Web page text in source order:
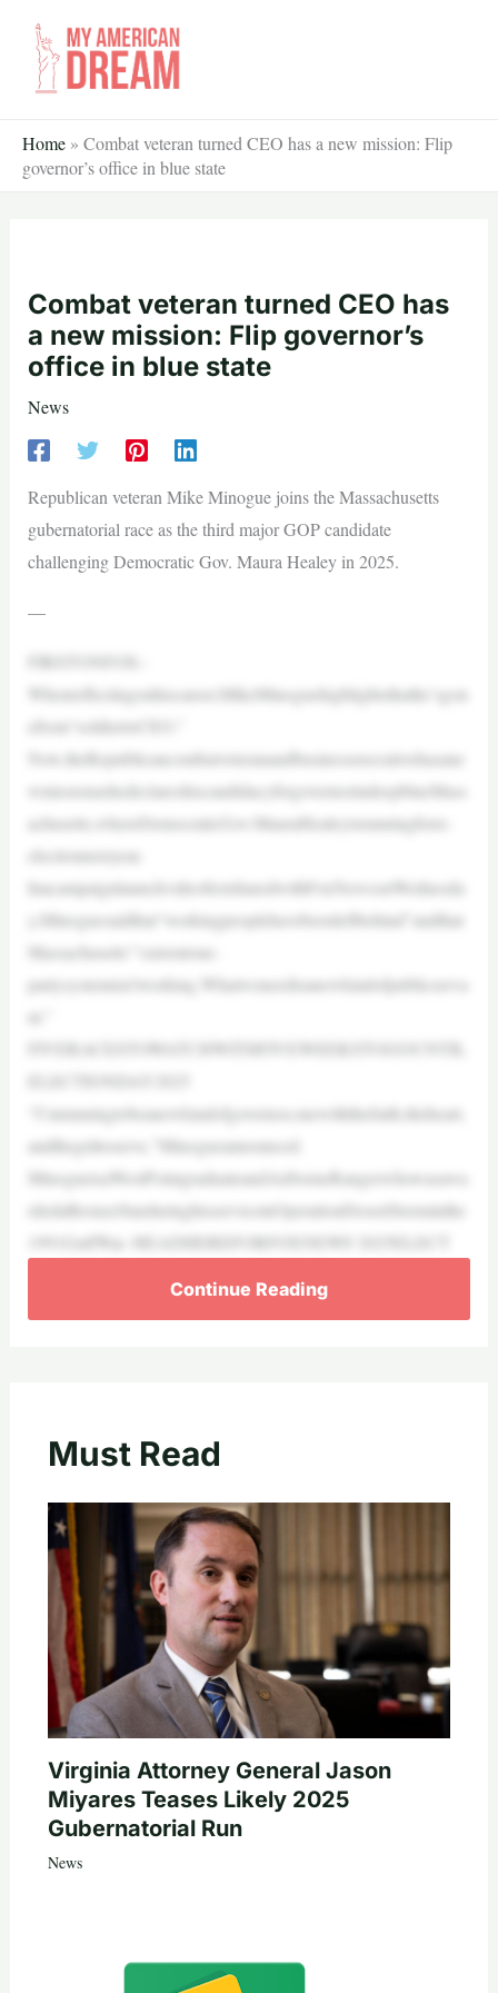
content
Home » Combat veteran turned CEO has a new mission: Flip
governor’s office in blue state
Combat veteran turned CEO has
a new mission: Flip governor’s
office in blue state
News
Republican veteran Mike Minogue joins the Massachusetts
gubernatorial race as the third major GOP candidate
challenging Democratic Gov. Maura Healey in 2025.
—
FIRSTONFOX–
Whenreflectingonhiscareer,MikeMinoguehighlightsthathe’sgon
efrom“soldiertoCEO.”
Now,theRepublicancombatveteranandbusinessexecutivehasane
wmissionashedeclareshiscandidacyforgovernorindeepblueMass
achusetts,whereDemocraticGov.MauraHealeyisrunningforre-
electionnextyear.
InacampaignlaunchvideofirstsharedwithFoxNewsonWednesda
y,Minoguesaidthat“workingpeoplehavebeenleftbehind”andthat
Massachusetts’“currentone-
partysystemisn’tworking.Whatweneedisanewkindofpublicserva
nt.”
FIVERACESTOWATCHWITHFIVEWEEKSTOGOUNTIL
“I’mrunningtobeanewkindofgovernor,onewiththefaith,theheart,
andthegrittoserve,”Minogueannounced.
MinogueisaWestPointgraduateandAirborneRangerwhowasawa
rdedaBronzeStarduringhisserviceinOperationDesertStorminthe
1991GulfWar. HEADHEREFORFOXNEWS’2025ELECT
Continue Reading
Must Read
Virginia Attorney General Jason
Miyares Teases Likely 2025
Gubernatorial Run
News